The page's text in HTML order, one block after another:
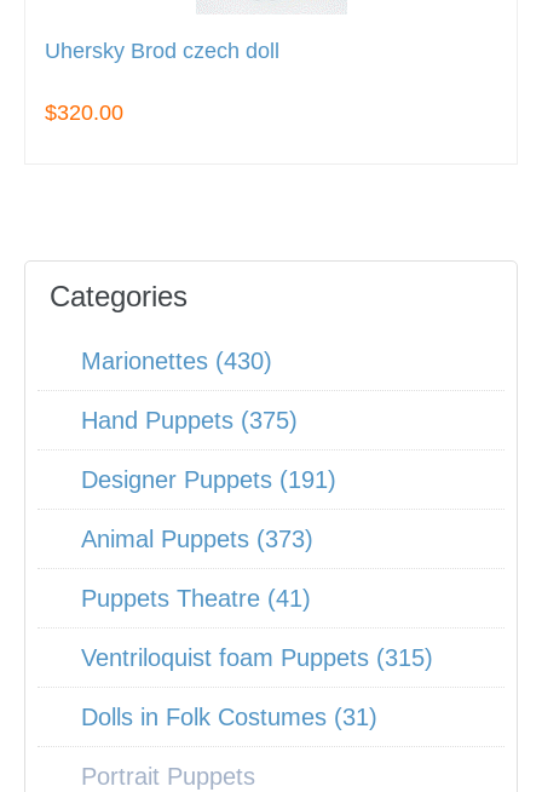
Uhersky Brod czech doll
$320.00
Categories
Marionettes (430)
Hand Puppets (375)
Designer Puppets (191)
Animal Puppets (373)
Puppets Theatre (41)
Ventriloquist foam Puppets (315)
Dolls in Folk Costumes (31)
Portrait Puppets